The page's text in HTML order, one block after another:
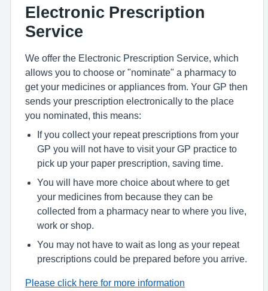
Electronic Prescription
Service
We offer the Electronic Prescription Service, which
allows you to choose or "nominate" a pharmacy to
get your medicines or appliances from. Your GP then
sends your prescription electronically to the place
you nominated, this means:
If you collect your repeat prescriptions from your
GP you will not have to visit your GP practice to
pick up your paper prescription, saving time.
You will have more choice about where to get
your medicines from because they can be
collected from a pharmacy near to where you live,
work or shop.
You may not have to wait as long as your repeat
prescriptions could be prepared before you arrive.
Please click here for more information